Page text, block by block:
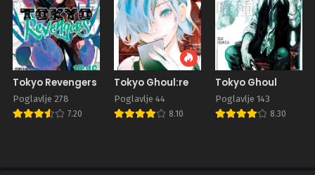
Tokyo Revengers
Poglavlje 278
7.20
Tokyo Ghoul:re
Poglavlje 44
8.10
Tokyo Ghoul
Poglavlje 143
8.30